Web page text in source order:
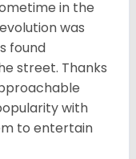
in the
was
found
street. Thanks
with
to entertain